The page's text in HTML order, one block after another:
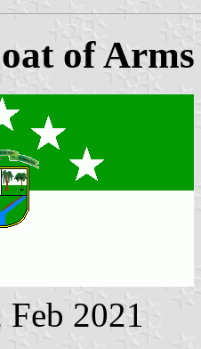
of Arms
Feb 2021